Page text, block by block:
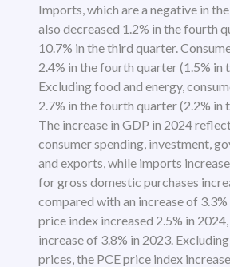
Imports, which are a negative in
also decreased 1.2% in the fourth
10.7% in the third quarter.
2.4% in the fourth quarter (1.5% in
Excluding food and energy,
2.7% in the fourth quarter (2.2% in
The increase in GDP in 2024
consumer spending, investment,
and exports, while imports
for gross domestic purchases
compared with an increase of
price index increased 2.5% in
increase of 3.8% in 2023.
prices, the PCE price index